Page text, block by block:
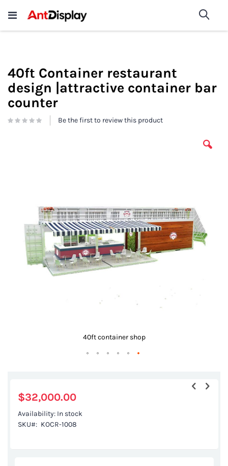
Wholesale Store Fixtures For
Sale
shop now
40ft Container restaurant
design |attractive container bar
counter
Be the first to review this product
gallery
40ft container shop
the
beginning
$32,000.00
Availability: In stock
SKU
KOCR-1008